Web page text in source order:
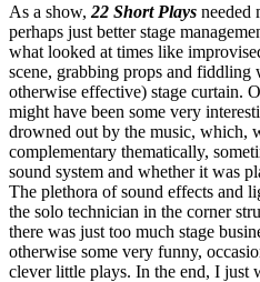
As a show, 22 Short Plays needed
perhaps just better stage
what looked at times like
scene, grabbing props and fiddling
otherwise effective) stage curtain.
might have been some very
drowned out by the music, which,
complementary thematically,
sound system and whether it was
The plethora of sound effects and
the solo technician in the corner
there was just too much stage
otherwise some very funny,
clever little plays. In the end, I just